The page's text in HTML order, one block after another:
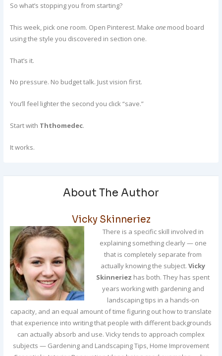
So what’s stopping you from starting?
This week, pick one room. Open Pinterest. Makeone mood board
using the style you discovered in section one.
That’s it.
No pressure. No budget talk. Just vision first.
You’ll feel lighter the second you click “save.”
Start with Ththomedec.
It works.
About The Author
Vicky Skinneriez
There is a specific skill involved in
explaining something clearly — one
that is completely separate from
actually knowing the subject.Vicky
Skinneriez has both. They has spent
years working with gardening and
landscaping tips in a hands-on
capacity, and an equal amount of time figuring out how to translate
that experience into writing that people with different backgrounds
can actually absorb and use. Vicky tends to approach complex
subjects — Gardening and Landscaping Tips, Home Improvement